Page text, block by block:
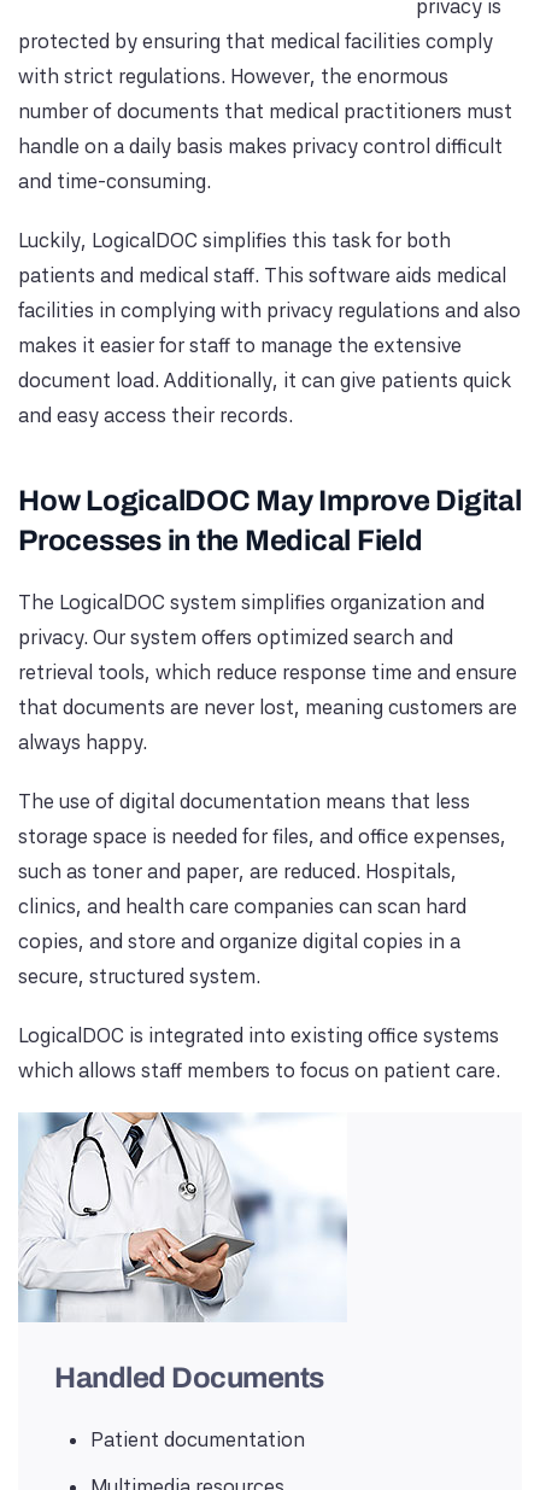
privacy is
protected by ensuring that medical facilities comply
with strict regulations. However, the enormous
number of documents that medical practitioners must
handle on a daily basis makes privacy control difficult
and time-consuming.
Luckily, LogicalDOC simplifies this task for both
patients and medical staff. This software aids medical
facilities in complying with privacy regulations and also
makes it easier for staff to manage the extensive
document load. Additionally, it can give patients quick
and easy access their records.
How LogicalDOC May Improve Digital
Processes in the Medical Field
The LogicalDOC system simplifies organization and
privacy. Our system offers optimized search and
retrieval tools, which reduce response time and ensure
that documents are never lost, meaning customers are
always happy.
The use of digital documentation means that less
storage space is needed for files, and office expenses,
such as toner and paper, are reduced. Hospitals,
clinics, and health care companies can scan hard
copies, and store and organize digital copies in a
secure, structured system.
LogicalDOC is integrated into existing office systems
which allows staff members to focus on patient care.
Handled Documents
Patient documentation